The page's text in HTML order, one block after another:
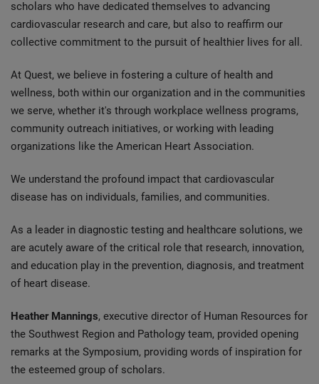
scholars who have dedicated themselves to advancing
cardiovascular research and care, but also to reaffirm our
collective commitment to the pursuit of healthier lives for all.
At Quest, we believe in fostering a culture of health and
wellness, both within our organization and in the communities
we serve, whether it's through workplace wellness programs,
community outreach initiatives, or working with leading
organizations like the American Heart Association.
We understand the profound impact that cardiovascular
disease has on individuals, families, and communities.
As a leader in diagnostic testing and healthcare solutions, we
are acutely aware of the critical role that research, innovation,
and education play in the prevention, diagnosis, and treatment
of heart disease.
Heather Mannings, executive director of Human Resources for
the Southwest Region and Pathology team, provided opening
remarks at the Symposium, providing words of inspiration for
the esteemed group of scholars.